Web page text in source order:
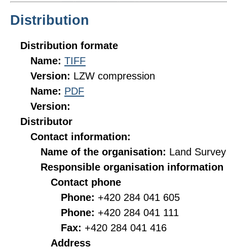
Distribution
Distribution formate
Name: TIFF
Version: LZW compression
Name: PDF
Version:
Distributor
Contact information:
Name of the organisation: Land
Responsible organisation information
Contact phone
Phone: +420 284 041 605
Phone: +420 284 041 111
Fax: +420 284 041 416
Address